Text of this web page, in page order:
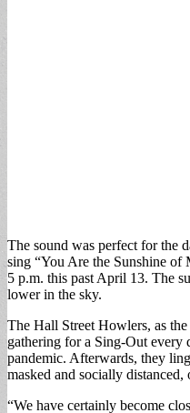
The sound was perfect for the
sing “You Are the Sunshine
5 p.m. this past April 13. The
lower in the sky.
The Hall Street Howlers, as the
gathering for a Sing-Out every
pandemic. Afterwards, they
masked and socially distanced,
“We have certainly become